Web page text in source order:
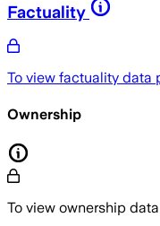
Factuality
To view factuality data
Ownership
To view ownership